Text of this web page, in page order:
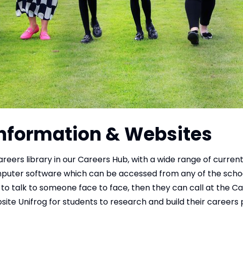
& Websites
library in our Careers Hub, with a wide range of
software which can be accessed from any of the
talk to someone face to face, then they can call at the
Unifrog for students to research and build their careers